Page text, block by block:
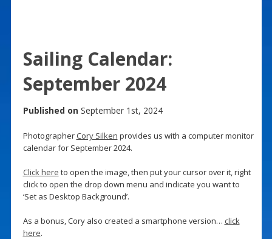
Sailing Calendar:
September 2024
Published on September 1st, 2024
Photographer Cory Silken provides us with a computer monitor
calendar for September 2024.
Click here to open the image, then put your cursor over it, right
click to open the drop down menu and indicate you want to
‘Set as Desktop Background’.
As a bonus, Cory also created a smartphone version… click
here.